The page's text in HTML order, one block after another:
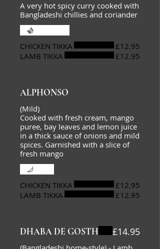
A very hot spicy curry cooked with
Bangladeshi chillies and coriander
CHICKEN TIKKA
£12.95
LAMB TIKKA
£12.95
ALPHONSO
(Mild)
Cooked with fresh cream, mango
puree, bay leaves and lemon juice
in a thick sauce of onions and mild
spices. Garnished with a slice of
fresh mango
CHICKEN TIKKA
£12.95
LAMB TIKKA
£12.95
DHABA DE GOSTH £14.95